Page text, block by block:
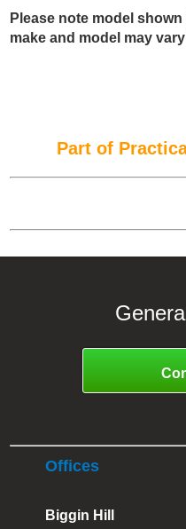
Please note model
make and model may
Part of
Offices
Biggin Hill